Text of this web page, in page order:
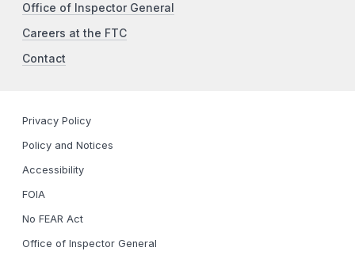
Office of Inspector General
Careers at the FTC
Contact
Privacy Policy
Policy and Notices
Accessibility
FOIA
No FEAR Act
Office of Inspector General